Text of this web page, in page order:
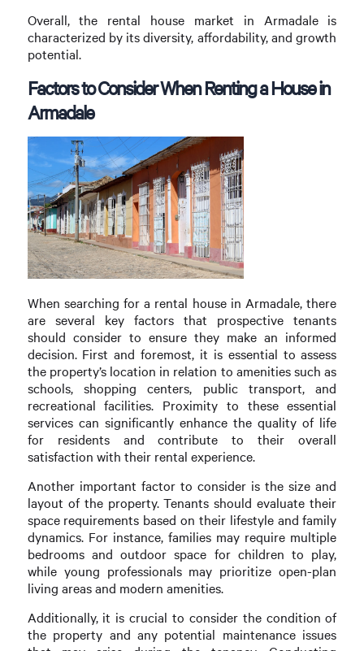
Overall, the rental house market in Armadale is
characterized by its diversity, affordability, and growth
potential.
Factors to Consider When Renting a House in
Armadale
When searching for a rental house in Armadale, there
are several key factors that prospective tenants
should consider to ensure they make an informed
decision. First and foremost, it is essential to assess
the property’s location in relation to amenities such as
schools, shopping centers, public transport, and
recreational facilities. Proximity to these essential
services can significantly enhance the quality of life
for residents and contribute to their overall
satisfaction with their rental experience.
Another important factor to consider is the size and
layout of the property. Tenants should evaluate their
space requirements based on their lifestyle and family
dynamics. For instance, families may require multiple
bedrooms and outdoor space for children to play,
while young professionals may prioritize open-plan
living areas and modern amenities.
Additionally, it is crucial to consider the condition of
the property and any potential maintenance issues